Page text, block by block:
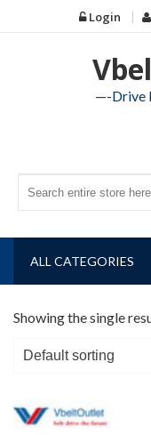
to
Login
—-Drive
ALL CATEGORIES
Showing the single